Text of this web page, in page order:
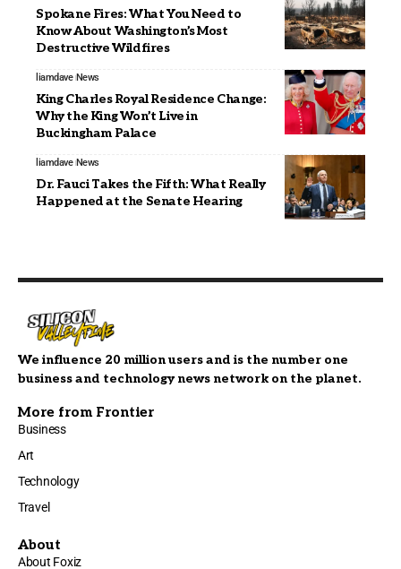
Spokane Fires: What You Need to
Know About Washington’s Most
Destructive Wildfires
liamdave News
King Charles Royal Residence Change:
Why the King Won’t Live in
Buckingham Palace
liamdave News
Dr. Fauci Takes the Fifth: What Really
Happened at the Senate Hearing
We influence 20 million users and is the number one
business and technology news network on the planet.
More from Frontier
Business
Art
Technology
Travel
About
About Foxiz